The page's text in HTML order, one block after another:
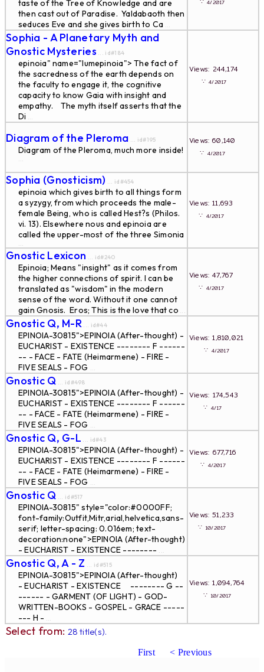
taste of the Tree of Knowledge and are
then cast out of Paradise. Yaldabaoth then
seduces Eve and she gives birth to Ca ...
4/2017
Sophia - A Planetary Myth and
Gnostic Mysteries ... id#184
epinoia" name="lumepinoia"> The fact of
the sacredness of the earth depends on
the faculty to engage it, the cognitive
capacity to know Gaia with insight and
empathy. The myth itself asserts that the
Di ...
Views: 244,174
∵4/2017
Diagram of the Pleroma ... id#195
Diagram of the Pleroma, much more inside!
...
Views: 60,140
∵ 4/2017
Sophia (Gnosticism) ... id#454
epinoia which gives birth to all things form
a syzygy, from which proceeds the male-
female Being, who is called Hest?s (Philos.
vi. 13). Elsewhere nous and epinoia are
called the upper-most of the three Simonia
...
Views: 11,693
∵ 4/2017
Gnostic Lexicon ... id#240
Epinoia; Means "insight" as it comes from
the higher connections of spirit. I can be
translated as "wisdom" in the modern
sense of the word. Without it one cannot
gain Gnosis. Eros; This is the love that co ...
Views: 47,767
∵ 4/2017
Gnostic Q, M-R ... id#44
EPINOIA-30815">EPINOIA (After-thought) -
EUCHARIST - EXISTENCE -------- F ------
-- - FACE - FATE (Heimarmene) - FIRE -
FIVE SEALS - FOG ...
Views: 1,810,021
∵ 4/2017
Gnostic Q ... id#498
EPINOIA-30815">EPINOIA (After-thought) -
EUCHARIST - EXISTENCE -------- F ------
-- - FACE - FATE (Heimarmene) - FIRE -
FIVE SEALS - FOG ...
Views: 174,543
∵ 4/17
Gnostic Q, G-L ... id#43
EPINOIA-30815">EPINOIA (After-thought) -
EUCHARIST - EXISTENCE -------- F ------
-- - FACE - FATE (Heimarmene) - FIRE -
FIVE SEALS - FOG ...
Views: 677,716
∵ 4/2017
Gnostic Q ... id#517
EPINOIA-30815" style="color:#0000FF;
font-family:Outfit,Mitr,arial,helvetica,sans-
serif; letter-spacing: 0.016em; text-
decoration:none">EPINOIA (After-thought)
- EUCHARIST - EXISTENCE -------- ...
Views: 51,233
∵ 10/2017
Gnostic Q, A - Z ... id#515
EPINOIA-30815">EPINOIA (After-thought)
- EUCHARIST - EXISTENCE -------- G --
------ - GARMENT (OF LIGHT) - GOD-
WRITTEN-BOOKS - GOSPEL - GRACE -----
--- H - ...
Views: 1,094,764
∵ 10/2017
Select from: 28 title(s).
First < Previous